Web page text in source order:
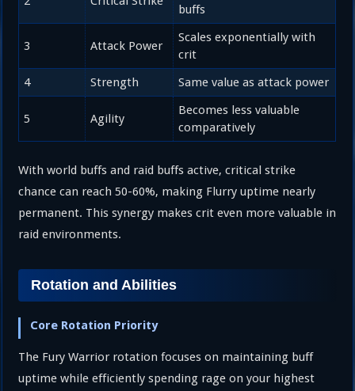
buffs
3 Attack Power
Scales exponentially with
crit
4
Strength Same value as attack power
5 Agility
Becomes less valuable
comparatively
With world buffs and raid buffs active, critical strike
chance can reach 50-60%, making Flurry uptime nearly
permanent. This synergy makes crit even more valuable in
raid environments.
Rotation and Abilities
Core Rotation Priority
The Fury Warrior rotation focuses on maintaining buff
uptime while efficiently spending rage on your highest